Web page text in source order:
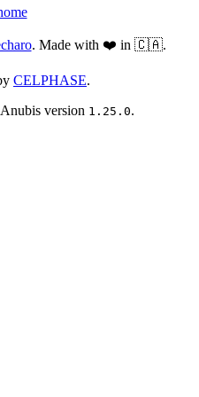
. Made with ❤️ in 🇨🇦.
CELPHASE.
version 1.25.0.